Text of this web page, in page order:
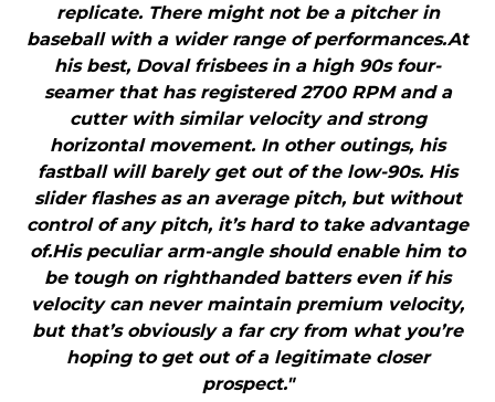
replicate. There might not be a pitcher in
baseball with a wider range of performances.At
his best, Doval frisbees in a high 90s four-
seamer that has registered 2700 RPM and a
cutter with similar velocity and strong
horizontal movement. In other outings, his
fastball will barely get out of the low-90s. His
slider flashes as an average pitch, but without
control of any pitch, it’s hard to take advantage
of.His peculiar arm-angle should enable him to
be tough on righthanded batters even if his
velocity can never maintain premium velocity,
but that’s obviously a far cry from what you’re
hoping to get out of a legitimate closer
prospect."